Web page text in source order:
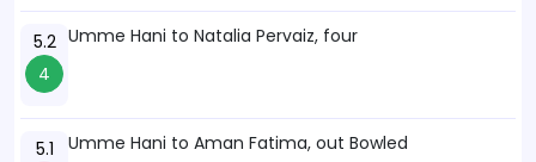
5.2
4
Umme Hani to Natalia Pervaiz, four
5.1
Umme Hani to Aman Fatima, out Bowled